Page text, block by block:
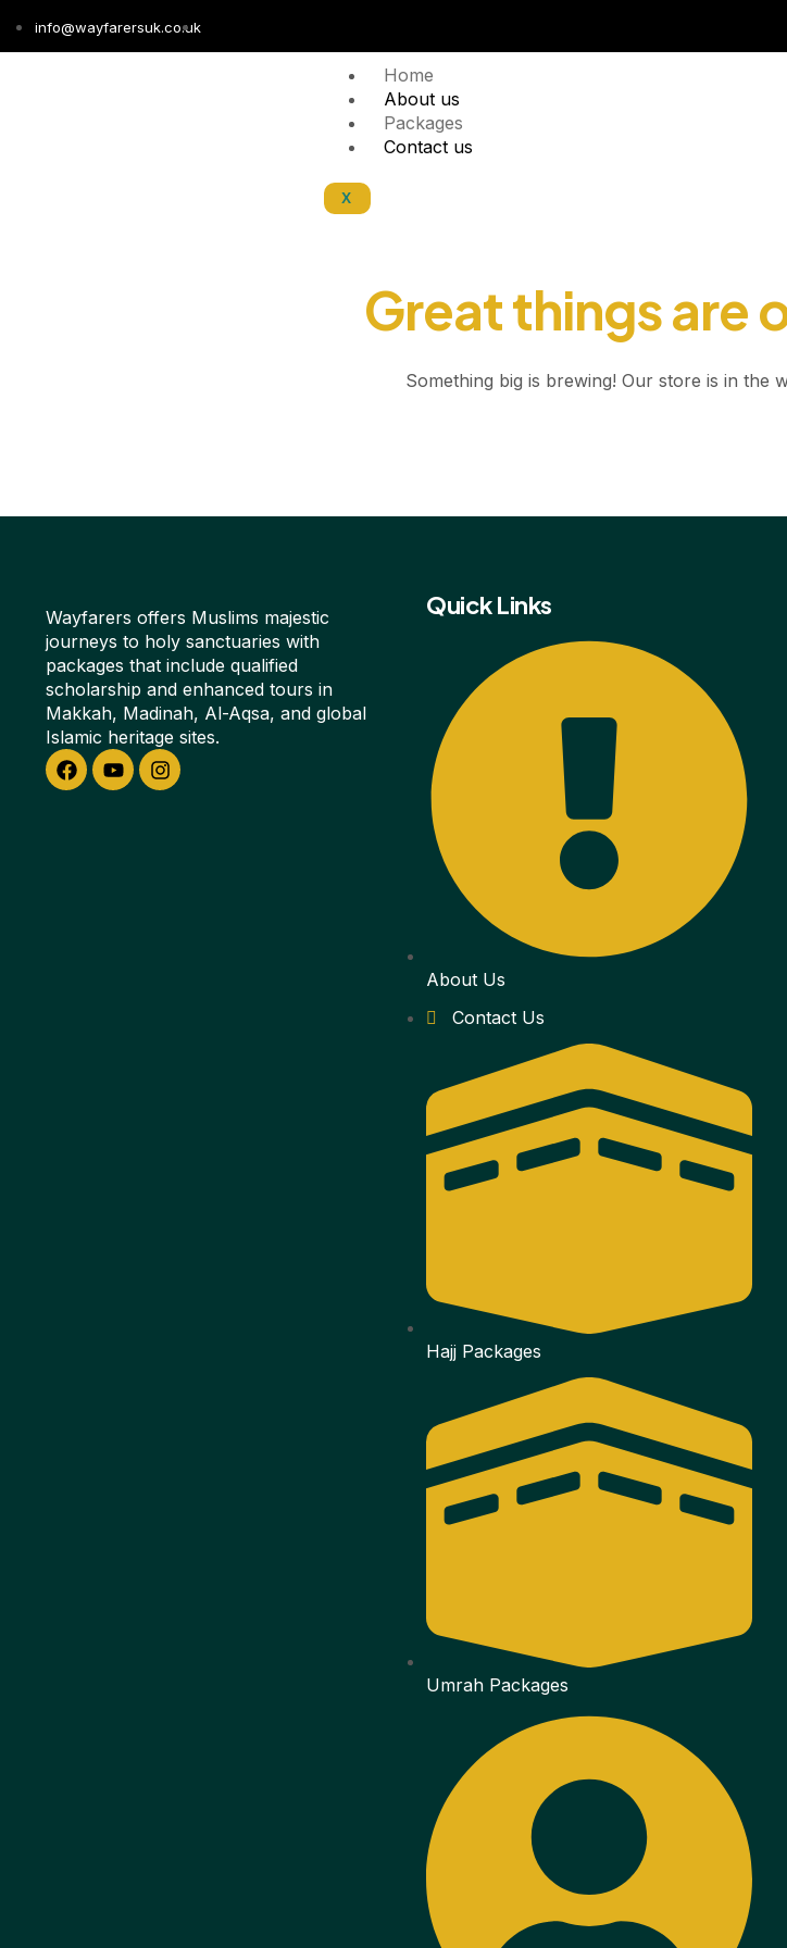
info@wayfarersuk.co.uk
Home
About us
Packages
Contact us
X
Great things are
Something big is brewing! Our store is in the
Wayfarers offers Muslims majestic
journeys to holy sanctuaries with
packages that include qualified
scholarship and enhanced tours in
Makkah, Madinah, Al-Aqsa, and global
Islamic heritage sites.
Quick Links
About Us
Contact Us
Hajj Packages
Umrah Packages